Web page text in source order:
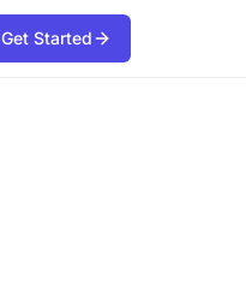
Get Started